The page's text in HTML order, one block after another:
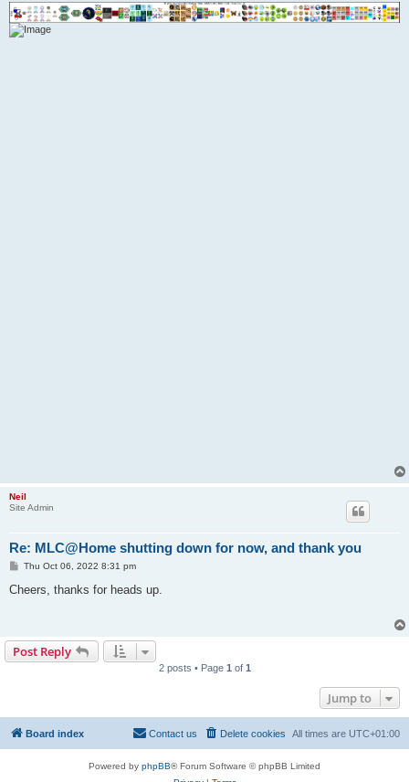
Neil
Site Admin
Re: MLC@Home shutting down for now, and thank you
P
s
Thu Oct 06, 2022 8:31 pm
Cheers, thanks for heads up.
Post Reply
2 posts • Page 1 of 1
Jump to
Board index All times are UTC+01:00
Delete cookies
Contact us
Powered by phpBB® Forum Software © phpBB Limited